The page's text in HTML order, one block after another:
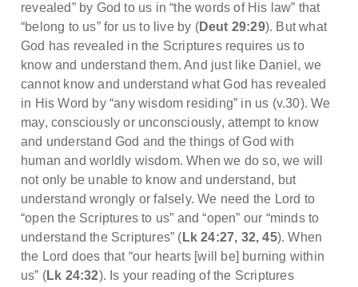
revealed” by God to us in “the words of His law” that
“belong to us” for us to live by (Deut 29:29). But what
God has revealed in the Scriptures requires us to
know and understand them. And just like Daniel, we
cannot know and understand what God has revealed
in His Word by “any wisdom residing” in us (v.30). We
may, consciously or unconsciously, attempt to know
and understand God and the things of God with
human and worldly wisdom. When we do so, we will
not only be unable to know and understand, but
understand wrongly or falsely. We need the Lord to
“open the Scriptures to us” and “open” our “minds to
understand the Scriptures” ( Lk 24:27, 32, 45). When
the Lord does that “our hearts [will be] burning within
us” (Lk 24:32). Is your reading of the Scriptures